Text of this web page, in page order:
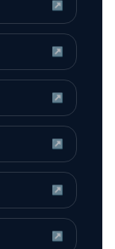
↗
↗
↗
↗
↗
↗